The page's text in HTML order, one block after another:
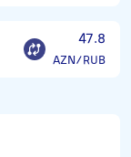
47.8
AZN/RUB